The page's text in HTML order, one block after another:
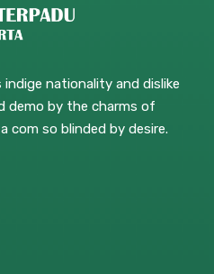
nationality and dislike
demo by the charms of
com so blinded by desire.